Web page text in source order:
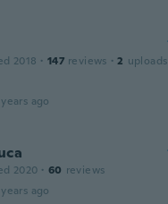
2018 · 147 reviews · 2 uploads
ago
2020 · 60 reviews
ago